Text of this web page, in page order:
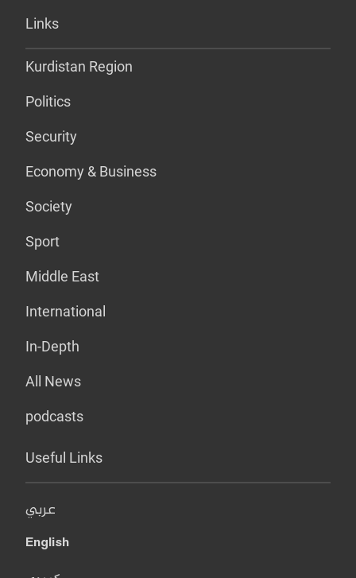
Links
Kurdistan Region
Politics
Security
Economy & Business
Society
Sport
Middle East
International
In-Depth
All News
podcasts
Useful Links
عربي
English